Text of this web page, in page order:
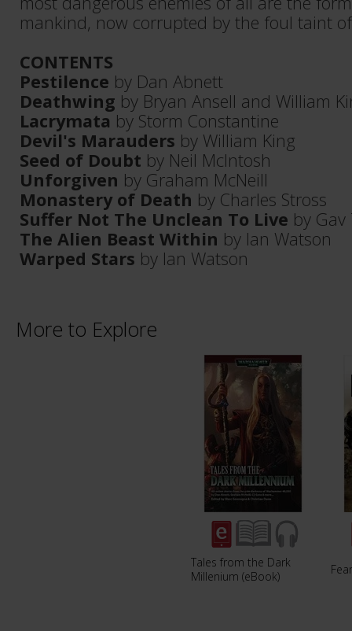
mankind, now corrupted by the foul taint
CONTENTS
Pestilence by Dan Abnett
Deathwing by Bryan Ansell and William
Lacrymata by Storm Constantine
Devil's Marauders by William King
Seed of Doubt by Neil McIntosh
Unforgiven by Graham McNeill
Monastery of Death by Charles Stross
Suffer Not The Unclean To Live by
The Alien Beast Within by Ian Watson
Warped Stars by Ian Watson
More to Explore
Tales from the Dark
Millenium (eBook)